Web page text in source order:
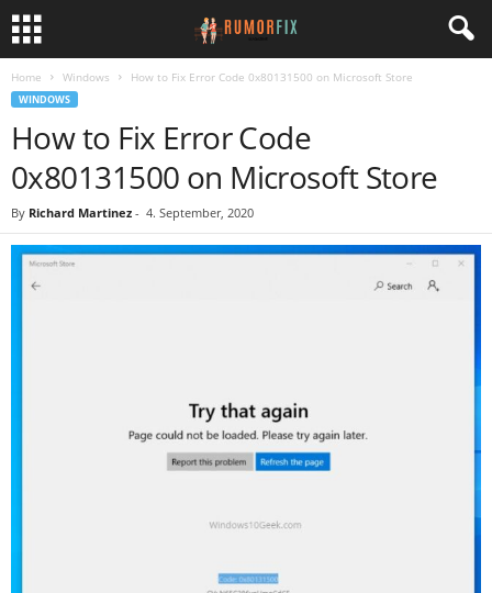
Home Windows How to Fix Error Code 0x80131500 on Microsoft Store
WINDOWS
How to Fix Error Code
0x80131500 on Microsoft Store
By Richard Martinez - 4. September, 2020